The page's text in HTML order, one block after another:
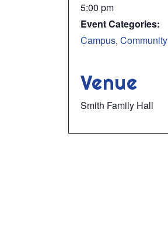
5:00 pm
Event Categories:
Campus,Community
Venue
Smith Family Hall